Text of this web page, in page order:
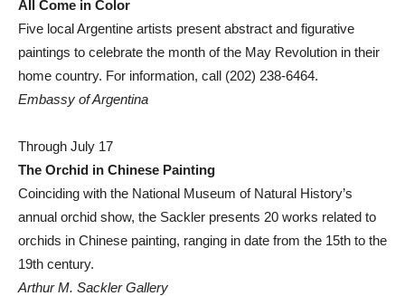
All Come in Color
Five local Argentine artists present abstract and figurative
paintings to celebrate the month of the May Revolution in their
home country. For information, call (202) 238-6464.
Embassy of Argentina
Through July 17
The Orchid in Chinese Painting
Coinciding with the National Museum of Natural History’s
annual orchid show, the Sackler presents 20 works related to
orchids in Chinese painting, ranging in date from the 15th to the
19th century.
Arthur M. Sackler Gallery